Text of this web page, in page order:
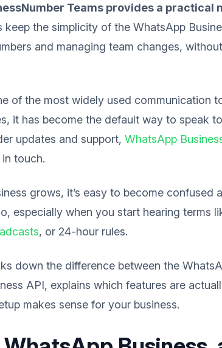
Teams provides a practical
keep the simplicity of the WhatsApp
and managing team changes,
of the most widely used communication
it has become the default way to speak
updates and support, WhatsApp
touch.
grows, it’s easy to become confused
especially when you start hearing terms
, or 24-hour rules.
down the difference between the
API, explains which features are
makes sense for your business.